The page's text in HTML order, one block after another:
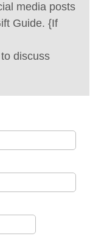
media posts
Guide. {If
discuss